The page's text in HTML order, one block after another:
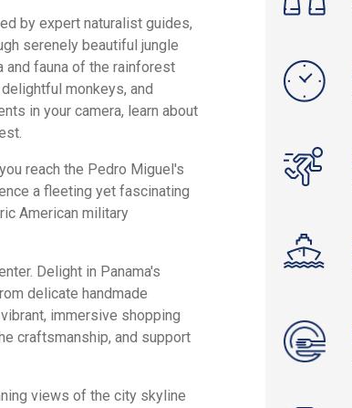
by expert naturalist guides,
serenely beautiful jungle
and fauna of the rainforest
monkeys, and
in your camera, learn about
reach the Pedro Miguel's
a fleeting yet fascinating
American military
Delight in Panama's
delicate handmade
immersive shopping
craftsmanship, and support
views of the city skyline